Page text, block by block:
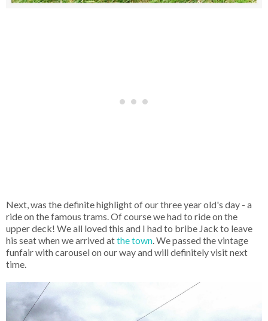
Next, was the definite highlight of our three year old's day - a
ride on the famous trams. Of course we had to ride on the
upper deck! We all loved this and I had to bribe Jack to leave
his seat when we arrived atthe town. We passed the vintage
funfair with carousel on our way and will definitely visit next
time.